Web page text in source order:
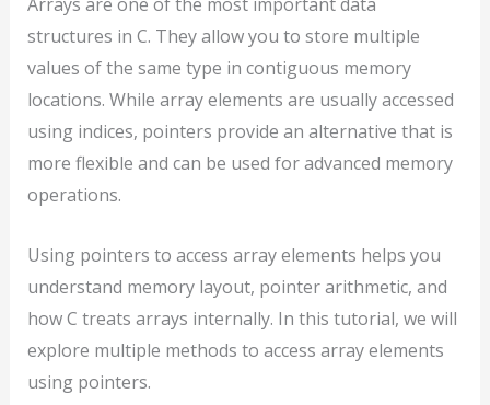
structures in C. They allow you to store multiple
values of the same type in contiguous memory
locations. While array elements are usually accessed
using indices, pointers provide an alternative that is
more flexible and can be used for advanced memory
operations.
Using pointers to access array elements helps you
understand memory layout, pointer arithmetic, and
how C treats arrays internally. In this tutorial, we will
explore multiple methods to access array elements
using pointers.